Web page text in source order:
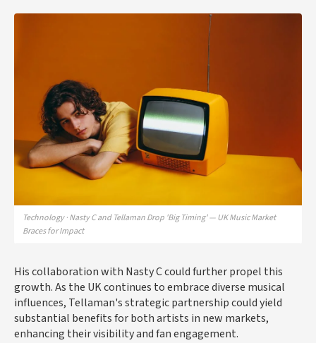
Technology · Nasty C and Tellaman Drop 'Big Timing' — UK Music Market
Braces for Impact
His collaboration with Nasty C could further propel this
growth. As the UK continues to embrace diverse musical
influences, Tellaman's strategic partnership could yield
substantial benefits for both artists in new markets,
enhancing their visibility and fan engagement.